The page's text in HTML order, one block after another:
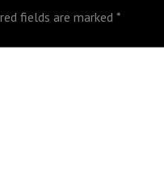
fields are marked *